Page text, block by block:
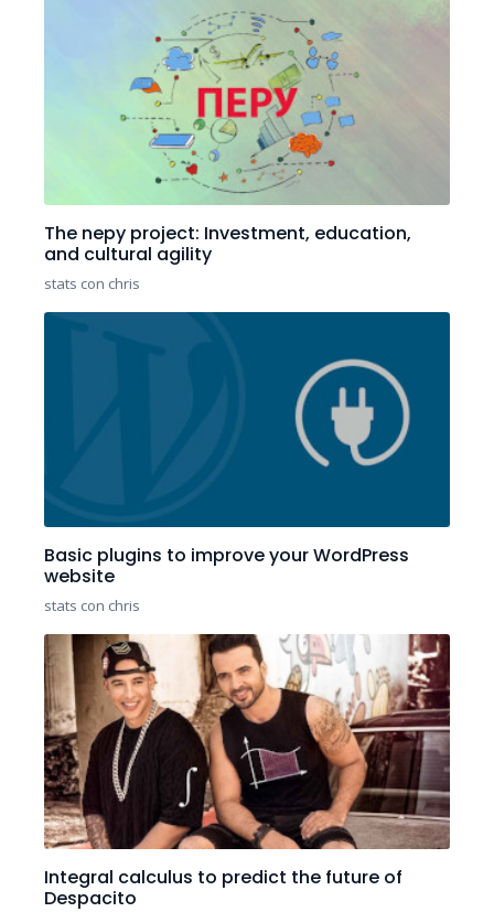
The nepy project: Investment, education,
and cultural agility
stats con chris
Basic plugins to improve your WordPress
website
stats con chris
Integral calculus to predict the future of
Despacito